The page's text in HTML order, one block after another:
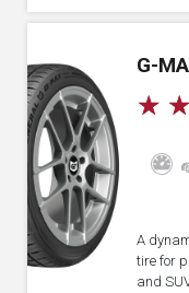
G-
☆ ☆
A
tire for
and